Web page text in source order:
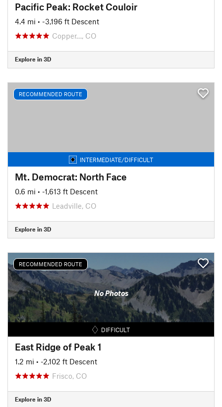
Pacific Peak: Rocket Couloir
4.4 mi • -3,196 ft Descent
Copper…, CO
Explore in 3D
RECOMMENDED ROUTE
INTERMEDIATE/DIFFICULT
Mt. Democrat: North Face
0.6 mi • -1,613 ft Descent
Leadville, CO
Explore in 3D
RECOMMENDED ROUTE
No Photos
DIFFICULT
East Ridge of Peak 1
1.2 mi • -2,102 ft Descent
Frisco, CO
Explore in 3D